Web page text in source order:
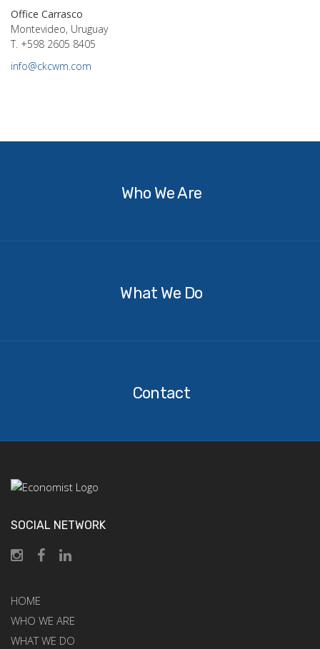
Office Carrasco
Montevideo, Uruguay
T. +598 2605 8405
info@ckcwm.com
Who We Are
What We Do
Contact
SOCIAL NETWORK
HOME
WHO WE ARE
WHAT WE DO